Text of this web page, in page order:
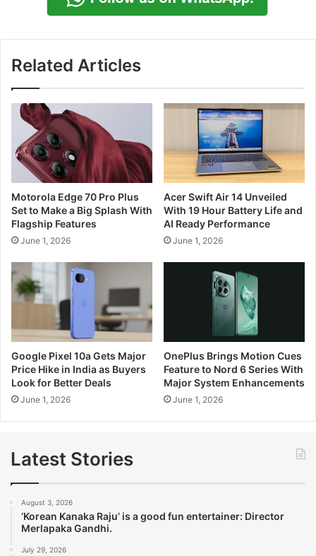
Related Articles
Motorola Edge 70 Pro Plus
Set to Make a Big Splash With
Flagship Features
June 1, 2026
Acer Swift Air 14 Unveiled
With 19 Hour Battery Life and
AI Ready Performance
June 1, 2026
Google Pixel 10a Gets Major
Price Hike in India as Buyers
Look for Better Deals
June 1, 2026
OnePlus Brings Motion Cues
Feature to Nord 6 Series With
Major System Enhancements
June 1, 2026
Latest Stories
August 3, 2026
‘Korean Kanaka Raju’ is a good fun entertainer: Director
Merlapaka Gandhi.
July 29, 2026